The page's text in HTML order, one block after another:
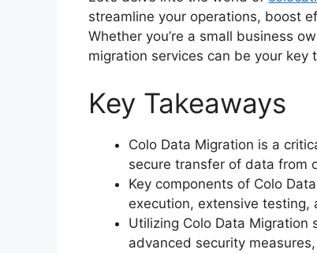
streamline your operations, boost
Whether you’re a small business
migration services can be your
Key Takeaways
Colo Data Migration is a
secure transfer of data from
Key components of Colo
execution, extensive
Utilizing Colo Data Migration
advanced security